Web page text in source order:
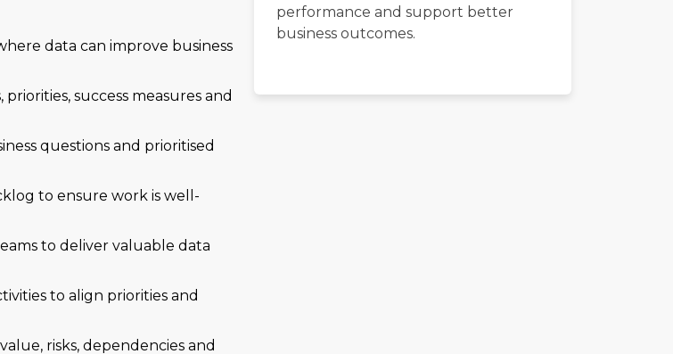
data can improve business
success measures and
questions and prioritised
to ensure work is well-
to deliver valuable data
to align priorities and
risks, dependencies and
performance and support better
business outcomes.